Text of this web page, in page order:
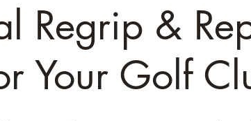
Regrip &
Your Golf